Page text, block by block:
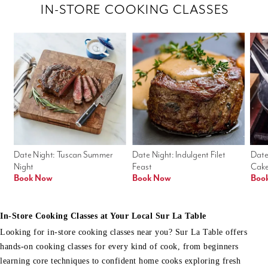
Date Night: Indulgent Filet
Feast
Book Now
Date Night: Tuscan Summer
Night
Book Now
IN-STORE COOKING CLASSES
In-Store Cooking Classes at Your Local Sur La Table
Looking for in-store cooking classes near you? Sur La Table offers
hands-on cooking classes for every kind of cook, from beginners
learning core techniques to confident home cooks exploring fresh